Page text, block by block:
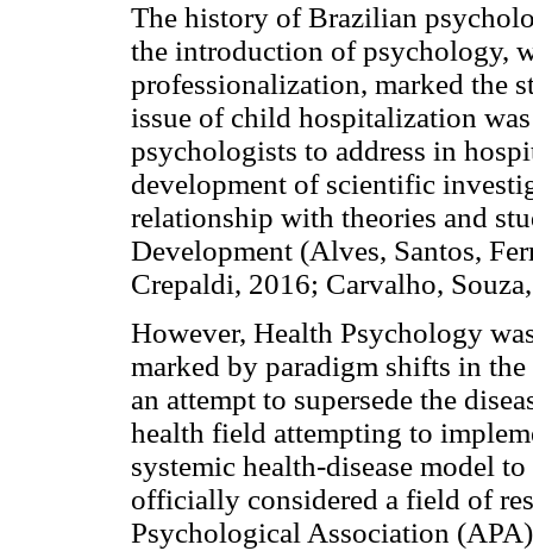
The history of Brazilian
the introduction of psychology,
professionalization, marked the
issue of child hospitalization
psychologists to address in
development of scientific
relationship with theories and
Development (Alves, Santos,
Crepaldi, 2016; Carvalho,
However, Health Psychology
marked by paradigm shifts in
an attempt to supersede the
health field attempting to
systemic health-disease model
officially considered a field of
Psychological Association